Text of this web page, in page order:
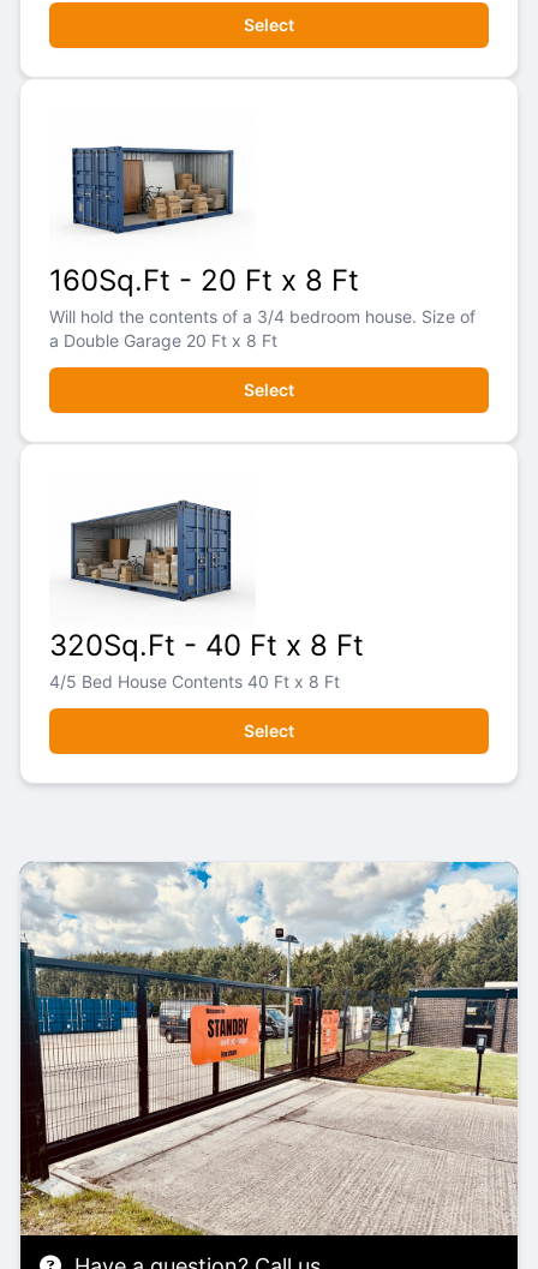
Select
160Sq.Ft - 20 Ft x 8 Ft
Will hold the contents of a 3/4 bedroom house. Size of
a Double Garage 20 Ft x 8 Ft
Select
320Sq.Ft - 40 Ft x 8 Ft
4/5 Bed House Contents 40 Ft x 8 Ft
Select